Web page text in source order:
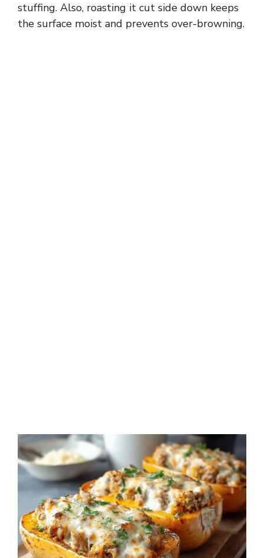
stuffing. Also, roasting it cut side down keeps
the surface moist and prevents over-browning.